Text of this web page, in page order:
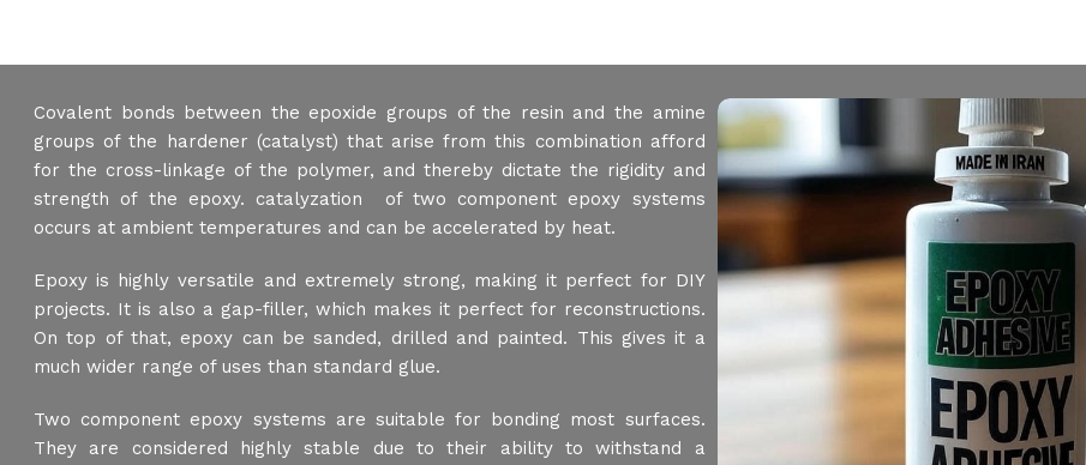
Covalent bonds between the epoxide groups of the resin and the amine
groups of the hardener (catalyst) that arise from this combination afford
for the cross-linkage of the polymer, and thereby dictate the rigidity and
strength of the epoxy. catalyzation of two component epoxy systems
occurs at ambient temperatures and can be accelerated by heat.
Epoxy is highly versatile and extremely strong, making it perfect for DIY
projects. It is also a gap-filler, which makes it perfect for reconstructions.
On top of that, epoxy can be sanded, drilled and painted. This gives it a
much wider range of uses than standard glue.
Two component epoxy systems are suitable for bonding most surfaces.
They are considered highly stable due to their ability to withstand a